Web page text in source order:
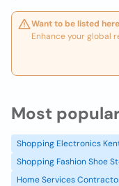
Want to be listed
Enhance your global
Most
Shopping Electronics
Shopping Fashion Shoe
Home Services